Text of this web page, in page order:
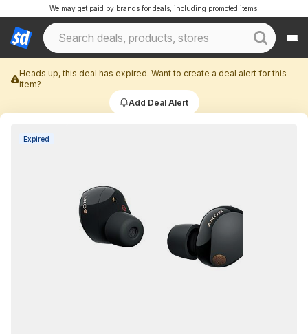
We may get paid by brands for deals, including promoted items.
Heads up, this deal has expired. Want to create a deal alert for this
item?
Add Deal Alert
Expired